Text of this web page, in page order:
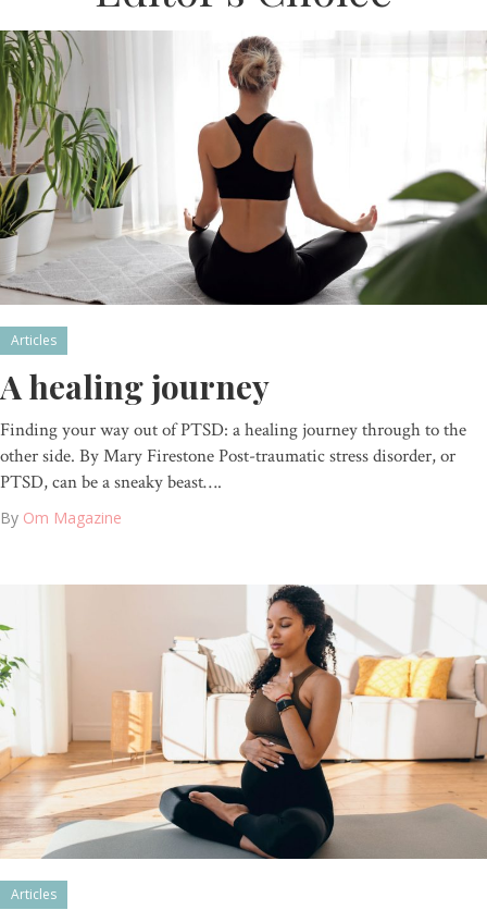
Articles
A healing journey
Finding your way out of PTSD: a healing journey through to the
other side. By Mary Firestone Post-traumatic stress disorder, or
PTSD, can be a sneaky beast….
By Om Magazine
Articles